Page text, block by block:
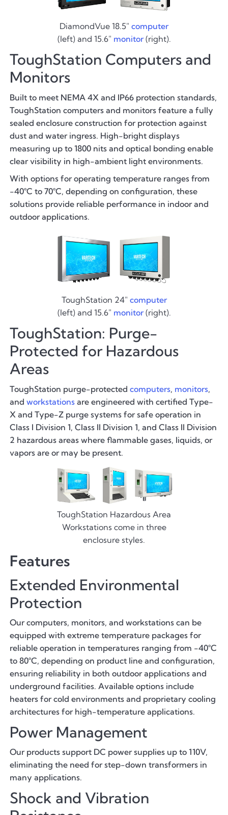
DiamondVue 18.5" computer
(left) and 15.6" monitor(right).
ToughStation Computers and
Monitors
Built to meet NEMA 4X and IP66 protection standards,
ToughStation computers and monitors feature a fully
sealed enclosure construction for protection against
dust and water ingress. High-bright displays
measuring up to 1800 nits and optical bonding enable
clear visibility in high-ambient light environments.
With options for operating temperature ranges from
-40°C to 70°C, depending on configuration, these
solutions provide reliable performance in indoor and
outdoor applications.
ToughStation 24" computer
(left) and 15.6" monitor(right).
ToughStation: Purge-
Protected for Hazardous
Areas
ToughStation purge-protectedcomputers, monitors,
andworkstations are engineered with certified Type-
X and Type-Z purge systems for safe operation in
Class I Division 1, Class II Division 1, and Class II Division
2 hazardous areas where flammable gases, liquids, or
vapors are or may be present.
ToughStation Hazardous Area
Workstations come in three
enclosure styles.
Features
Extended Environmental
Protection
Our computers, monitors, and workstations can be
equipped with extreme temperature packages for
reliable operation in temperatures ranging from -40°C
to 80°C, depending on product line and configuration,
ensuring reliability in both outdoor applications and
underground facilities. Available options include
heaters for cold environments and proprietary cooling
architectures for high-temperature applications.
Power Management
Our products support DC power supplies up to 110V,
eliminating the need for step-down transformers in
many applications.
Shock and Vibration